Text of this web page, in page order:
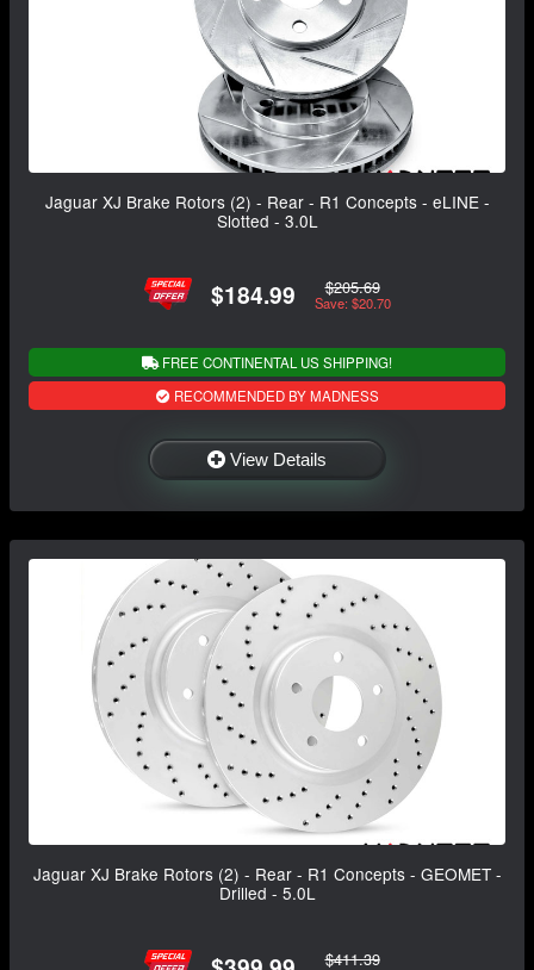
Jaguar XJ Brake Rotors (2) - Rear - R1 Concepts - eLINE -
Slotted - 3.0L
$184.99 $205.69
Save: $20.70
FREE CONTINENTAL US SHIPPING!
RECOMMENDED BY MADNESS
View Details
Jaguar XJ Brake Rotors (2) - Rear - R1 Concepts - GEOMET -
Drilled - 5.0L
$411.39